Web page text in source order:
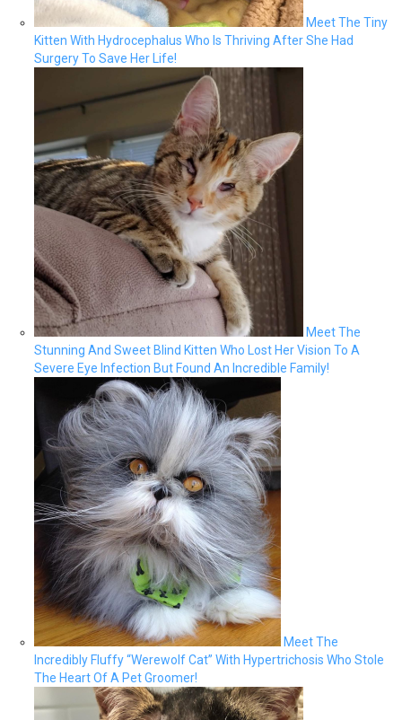
Meet The Tiny
Kitten With Hydrocephalus Who Is Thriving After She Had
Surgery To Save Her Life!
Meet The
Stunning And Sweet Blind Kitten Who Lost Her Vision To A
Severe Eye Infection But Found An Incredible Family!
Meet The
Incredibly Fluffy “Werewolf Cat” With Hypertrichosis Who Stole
The Heart Of A Pet Groomer!